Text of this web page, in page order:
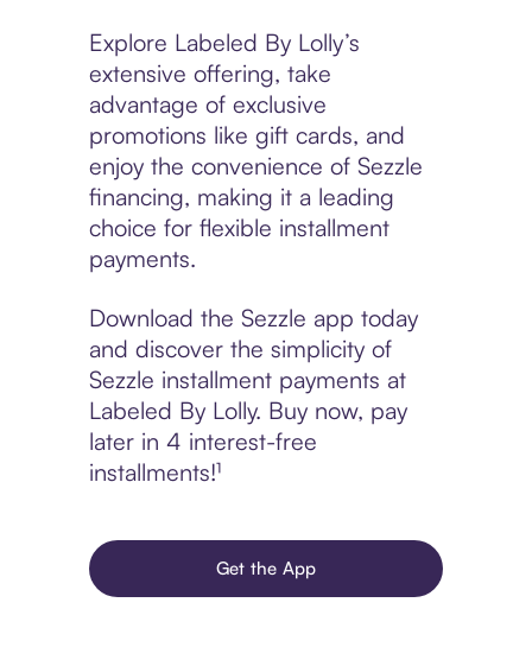
Explore Labeled By Lolly’s
extensive offering, take
advantage of exclusive
promotions like gift cards, and
enjoy the convenience of Sezzle
financing, making it a leading
choice for flexible installment
payments.
Download the Sezzle app today
and discover the simplicity of
Sezzle installment payments at
Labeled By Lolly. Buy now, pay
later in 4 interest-free
installments!¹
Get the App